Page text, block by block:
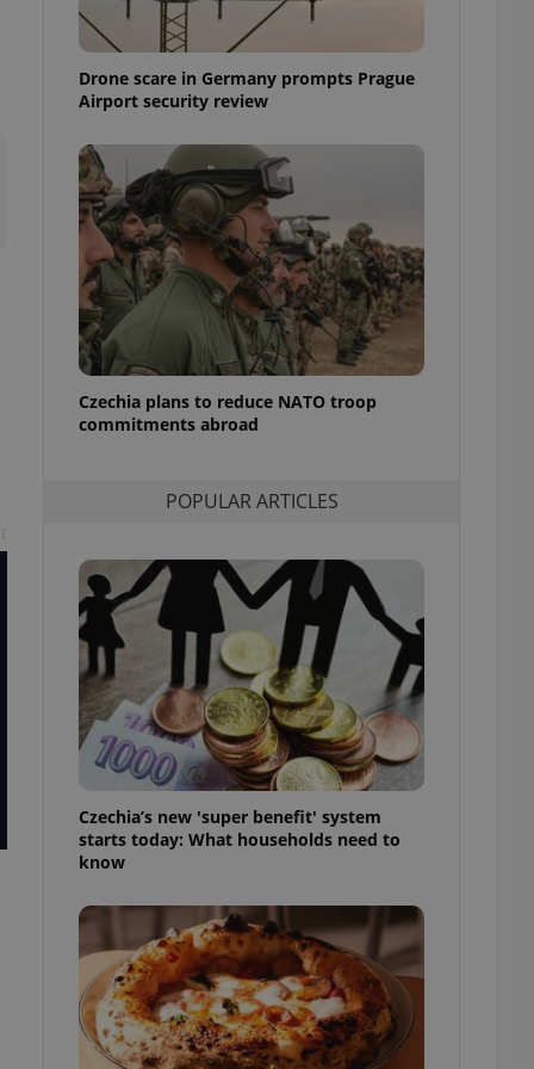
Drone scare in Germany prompts Prague
Airport security review
Czechia plans to reduce NATO troop
commitments abroad
POPULAR ARTICLES
Czechia’s new 'super benefit' system
starts today: What households need to
know
best practices
is necessary to
presence and
triggered on
to ensure
and to ensure
that
and informs
information
service
preferences.
cookie
article usage
for us to
purpose identifier
variables. It is
number, how it is
but a good
in status for a
long-term sign-ins
maintain access
unnecessary
This
generated
in a site and
analytics